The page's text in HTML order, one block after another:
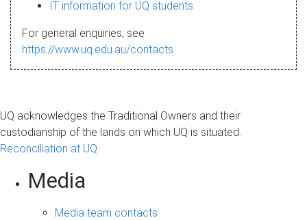
a
g
IT information for UQ students
For general enquiries, see
https://www.uq.edu.au/contacts
UQ acknowledges the Traditional Owners and their
custodianship of the lands on which UQ is situated.
Reconciliation at UQ
Media
Media team contacts